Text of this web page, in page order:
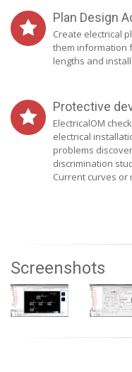
Plan Design
Create electrical
them information
lengths and
Protective
ElectricalOM
electrical
problems
discrimination
Current curves
Screenshots